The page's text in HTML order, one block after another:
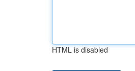
HTML is disabled